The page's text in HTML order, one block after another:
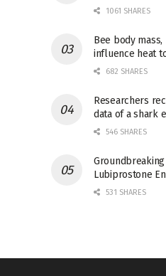
1061 SHARES
Bee body
influence heat
682 SHARES
Researchers
data of a shark
546 SHARES
Lubiprostone
531 SHARES